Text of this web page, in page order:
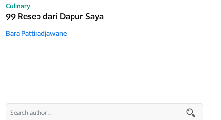
Culinary
99 Resep dari Dapur Saya
Bara Pattiradjawane